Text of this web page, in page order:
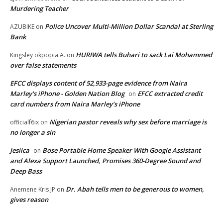
Murdering Teacher
AZUBIKE on Police Uncover Multi-Million Dollar Scandal at Sterling
Bank
Kingsley okpopia.A. on HURIWA tells Buhari to sack Lai Mohammed
over false statements
EFCC displays content of 52,933-page evidence from Naira
Marley's iPhone - Golden Nation Blog on EFCC extracted credit
card numbers from Naira Marley’s iPhone
officialf6ix on Nigerian pastor reveals why sex before marriage is
no longer a sin
Jesiica on Bose Portable Home Speaker With Google Assistant
and Alexa Support Launched, Promises 360-Degree Sound and
Deep Bass
Anemene Kris JP on Dr. Abah tells men to be generous to women,
gives reason